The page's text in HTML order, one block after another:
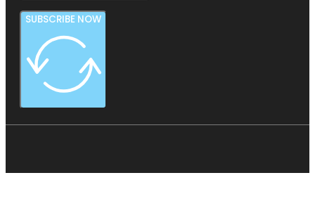
SUBSCRIBE NOW